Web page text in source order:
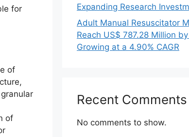
for
of
of
Expanding Research
Adult Manual Resuscitator
Reach US$ 787.28 Million
Growing at a 4.90% CAGR
Recent Comments
No comments to show.